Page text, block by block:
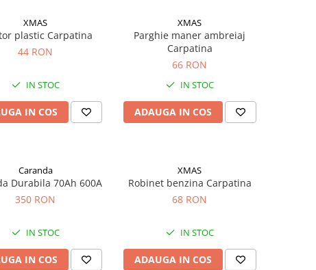
XMAS
plastic Carpatina
44 RON
IN STOC
IN COS
XMAS
Parghie maner ambreiaj
Carpatina
66 RON
IN STOC
ADAUGA IN COS
Caranda
Durabila 70Ah 600A
350 RON
IN STOC
IN COS
XMAS
Robinet benzina Carpatina
68 RON
IN STOC
ADAUGA IN COS